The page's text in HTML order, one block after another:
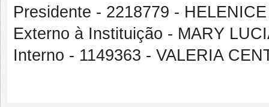
Presidente - 2218779 -
Externo à Instituição - MARY
Interno - 1149363 - VALERIA